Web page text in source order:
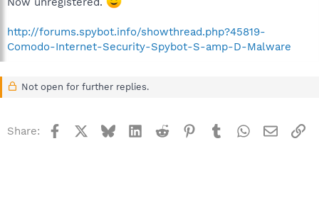
http://forums.spybot.info/showthread.php?45819-
Comodo-Internet-Security-Spybot-S-amp-D-Malware
Not open for further replies.
Share: Facebook BlueskyLinkedInReddit Pinterest
TumblrWhatsApp
Email